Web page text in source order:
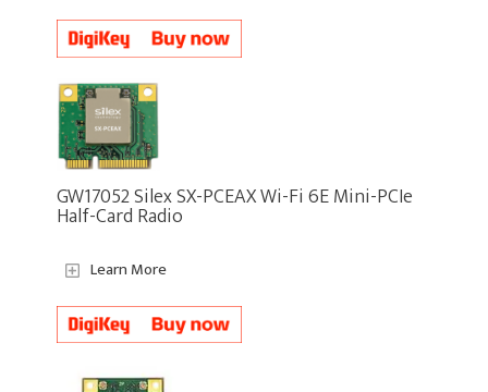
GW17052 Silex SX-PCEAX Wi-Fi 6E Mini-PCIe
Half-Card Radio
Learn More